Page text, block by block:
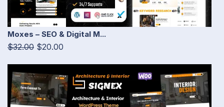
Moxes – SEO & Digital M...
$32.00 $20.00